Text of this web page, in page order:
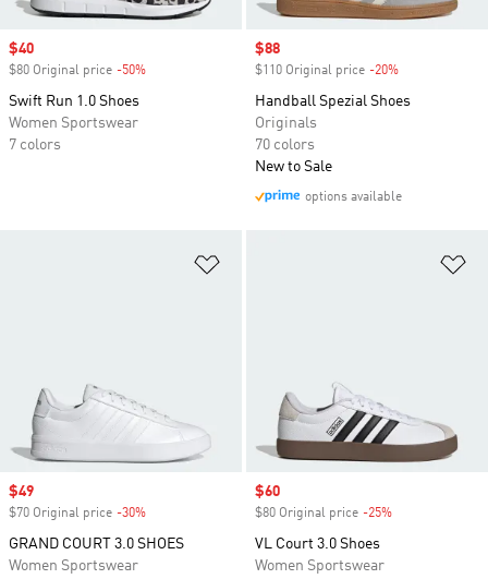
Sale price
$40
$80 Original price -50%
Swift Run 1.0 Shoes
Women Sportswear
7 colors
Sale price
$88
$110 Original price -20%
Handball Spezial Shoes
Originals
70 colors
New to Sale
options available
Sale price
$49
$70 Original price -30%
GRAND COURT 3.0 SHOES
Women Sportswear
Sale price
$60
$80 Original price -25%
VL Court 3.0 Shoes
Women Sportswear